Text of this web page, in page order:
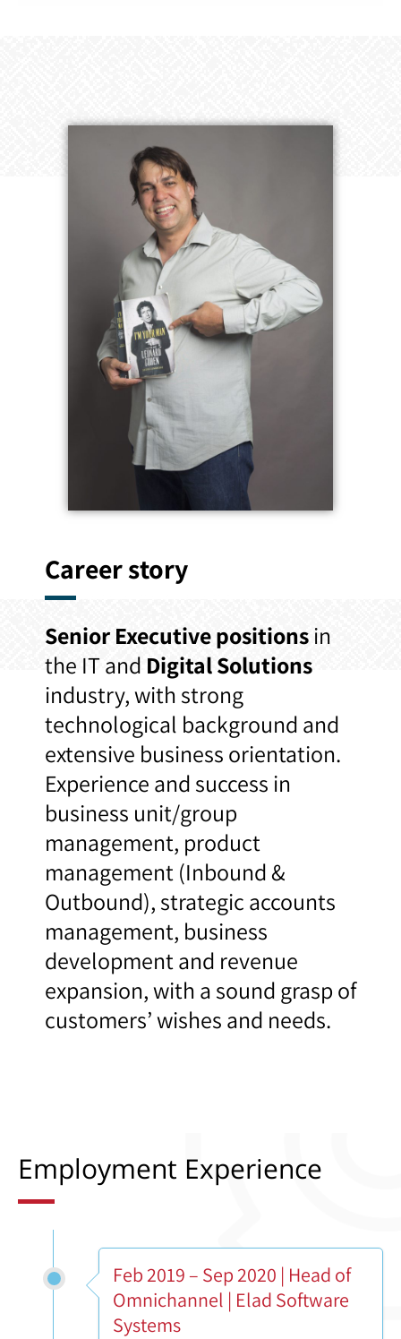
Career story
Senior Executive positions in
the IT and Digital Solutions
industry, with strong
technological background and
extensive business orientation.
Experience and success in
business unit/group
management, product
management (Inbound &
Outbound), strategic accounts
management, business
development and revenue
expansion, with a sound grasp of
customers’ wishes and needs.
Employment Experience
Feb 2019 – Sep 2020 | Head of
Omnichannel | Elad Software
Systems